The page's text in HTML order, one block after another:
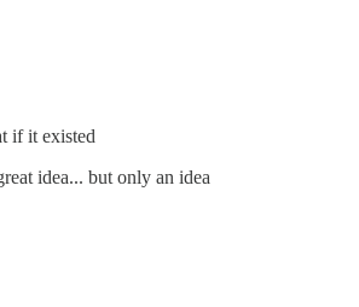
if it existed
idea... but only an idea